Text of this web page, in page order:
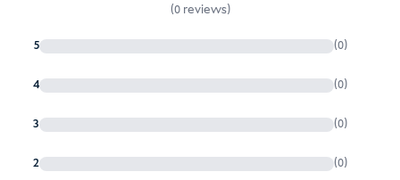
immigration investigations
(0 reviews)
5 (0)
4 (0)
3 (0)
2 (0)